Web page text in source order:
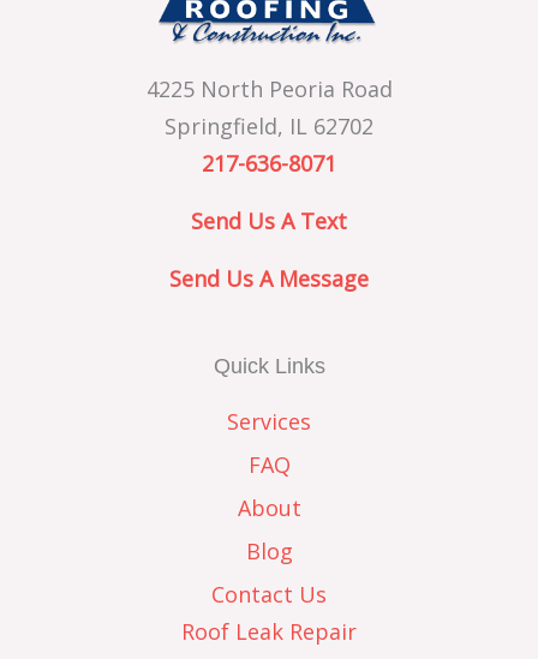
4225 North Peoria Road
Springfield, IL 62702
217-636-8071
Send Us A Text
Send Us A Message
Quick Links
Services
FAQ
About
Blog
Contact Us
Roof Leak Repair